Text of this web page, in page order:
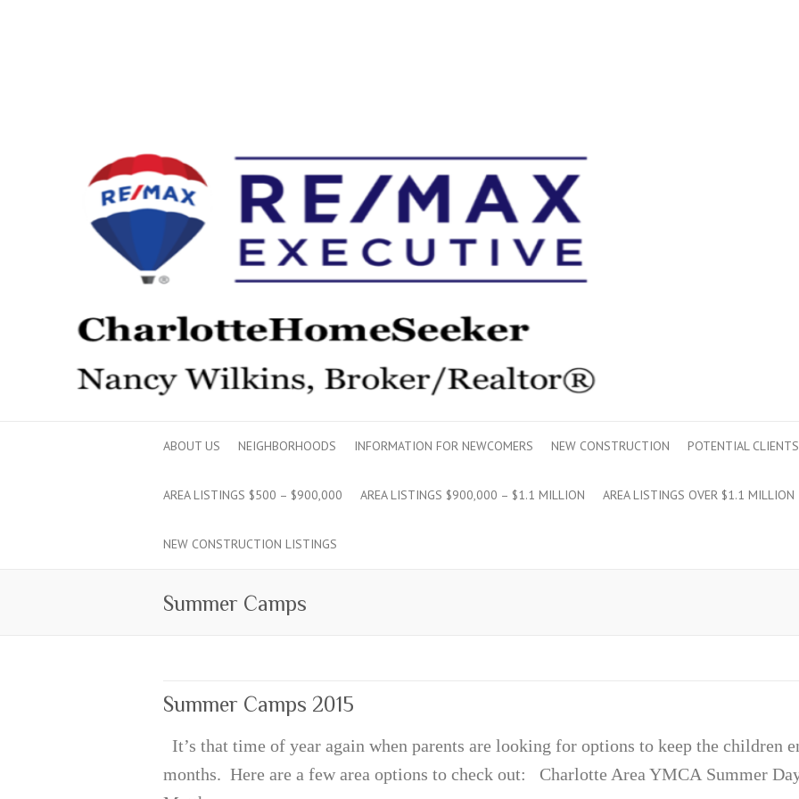
ABOUT US NEIGHBORHOODS INFORMATION FOR NEWCOMERS NEW CONSTRUCTION POTENTIAL CLIENTS
AREA LISTINGS $500 – $900,000 AREA LISTINGS $900,000 – $1.1 MILLION AREA LISTINGS OVER $1.1 MILLION
NEW CONSTRUCTION LISTINGS
Summer Camps
Summer Camps 2015
It’s that time of year again when parents are looking for options to keep the children
months. Here are a few area options to check out: Charlotte Area YMCA Summer